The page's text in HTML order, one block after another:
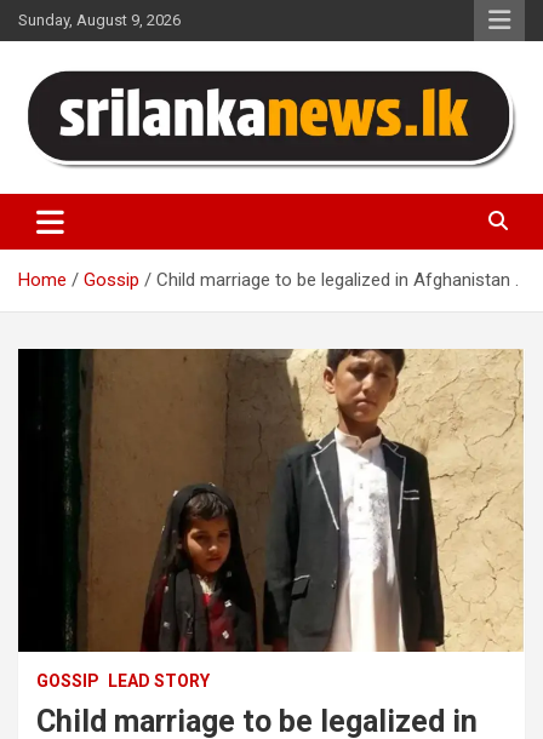
Skip
to
Sunday, August 9, 2026
Sri Lanka News
Home Gossip Child marriage to be legalized in Afghanistan .
GOSSIP LEAD STORY
Child marriage to be legalized in